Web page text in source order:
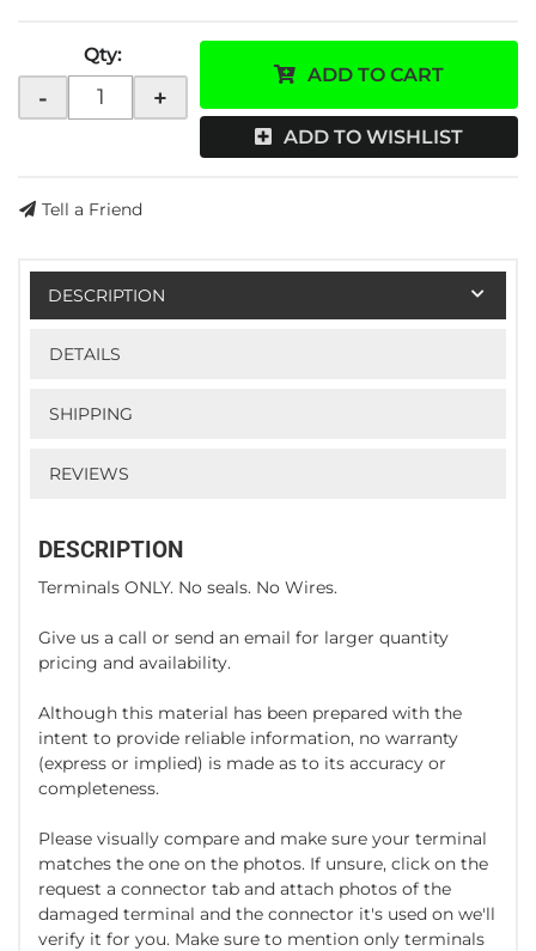
Qty:
- +
ADD TO CART
ADD TO WISHLIST
Tell a Friend
DESCRIPTION
DETAILS
SHIPPING
REVIEWS
DESCRIPTION
Terminals ONLY. No seals. No Wires.
Give us a call or send an email for larger quantity
pricing and availability.
Although this material has been prepared with the
intent to provide reliable information, no warranty
(express or implied) is made as to its accuracy or
completeness.
Please visually compare and make sure your terminal
matches the one on the photos. If unsure, click on the
request a connector tab and attach photos of the
damaged terminal and the connector it's used on we'll
verify it for you. Make sure to mention only terminals